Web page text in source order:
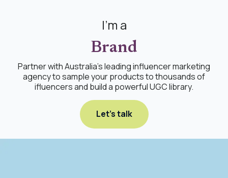
I'm a
Brand
Partner with Australia's leading influencer marketing
agency to sample your products to thousands of
ifluencers and build a powerful UGC library.
Let's talk